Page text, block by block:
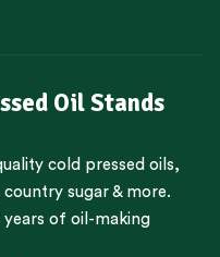
Oil Stands
cold pressed oils,
sugar & more.
years of oil-making